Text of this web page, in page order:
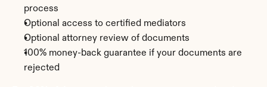
process
Optional access to certified mediators
Optional attorney review of documents
100% money-back guarantee if your documents are
rejected